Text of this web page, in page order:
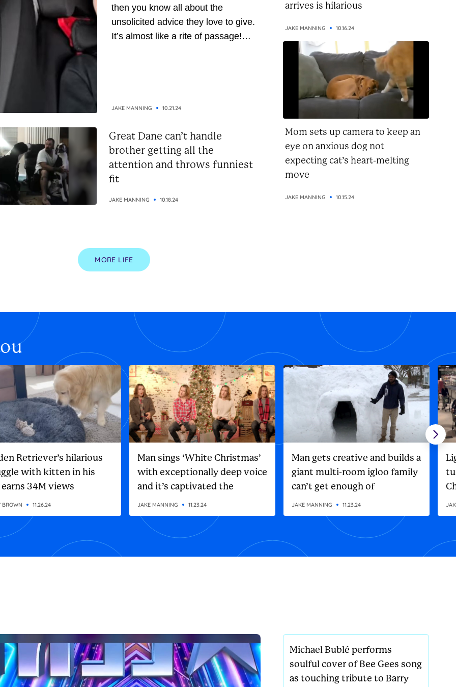
then you know all about the
unsolicited advice they love to give.
It’s almost like a rite of passage!
the receiving or giving end of this...
JAKE MANNING 10.21.24
Great Dane can’t handle
brother getting all the
attention and throws funniest
fit
JAKE MANNING 10.18.24
arrives is hilarious
JAKE MANNING 10.16.24
Mom sets up camera to keep an
eye on anxious dog not
expecting cat’s heart-melting
move
JAKE MANNING 10.15.24
MORE LIFE
Retriever’s hilarious
with kitten in his
34M views
BROWN 11.26.24
Man sings ‘White Christmas’
with exceptionally deep voice
and it’s captivated the
internet
JAKE MANNING 11.23.24
Man gets creative and builds a
giant multi-room igloo family
can’t get enough of
JAKE MANNING 11.23.24
Michael Bublé performs
soulful cover of Bee Gees song
as touching tribute to Barry